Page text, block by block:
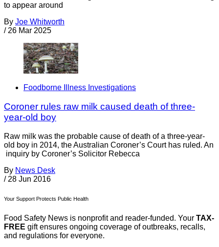
to appear around
By Joe Whitworth
/ 26 Mar 2025
Foodborne Illness Investigations
Coroner rules raw milk caused death of three-
year-old boy
Raw milk was the probable cause of death of a three-year-
old boy in 2014, the Australian Coroner’s Court has ruled. An
inquiry by Coroner’s Solicitor Rebecca
By News Desk
/ 28 Jun 2016
Your Support Protects Public Health
Food Safety News is nonprofit and reader-funded. Your TAX-
FREE gift ensures ongoing coverage of outbreaks, recalls,
and regulations for everyone.